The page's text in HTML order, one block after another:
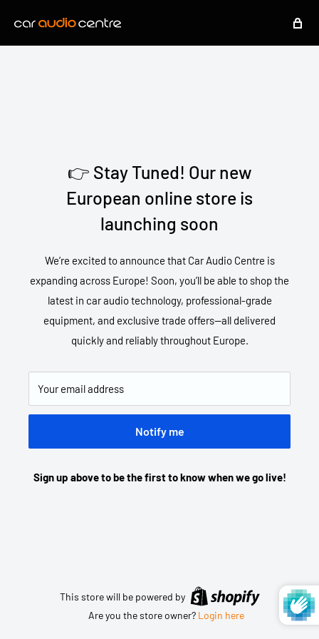
👉 Stay Tuned! Our new
European online store is
launching soon
We’re excited to announce that Car Audio Centre is
expanding across Europe! Soon, you’ll be able to shop the
latest in car audio technology, professional-grade
equipment, and exclusive trade offers—all delivered
quickly and reliably throughout Europe.
Your email address
Notify me
Sign up above to be the first to know when we go live!
This store will be powered by
Are you the store owner? Login here